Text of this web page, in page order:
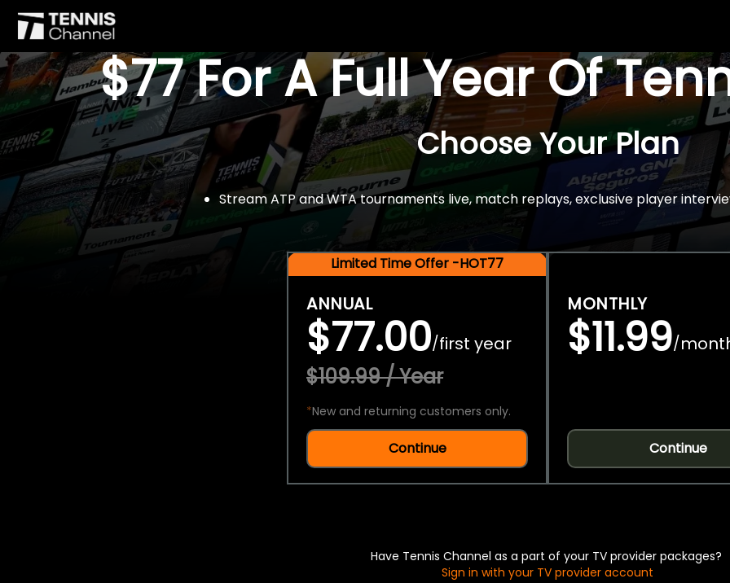
$77 For A Full Year Of
Choose Your Plan
Stream ATP and WTA tournaments live, match replays, exclusive player
Limited Time Offer -HOT77
ANNUAL
$77.00/first year
$109.99 / Year
*New and returning customers only.
Continue
MONTHLY
$11.99/
Continue
Have Tennis Channel as a part of your TV provider packages?
Sign in with your TV provider account